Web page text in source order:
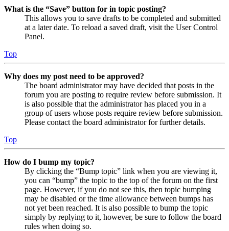
What is the “Save” button for in topic posting?
This allows you to save drafts to be completed and submitted
at a later date. To reload a saved draft, visit the User Control
Panel.
Top
Why does my post need to be approved?
The board administrator may have decided that posts in the
forum you are posting to require review before submission. It
is also possible that the administrator has placed you in a
group of users whose posts require review before submission.
Please contact the board administrator for further details.
Top
How do I bump my topic?
By clicking the “Bump topic” link when you are viewing it,
you can “bump” the topic to the top of the forum on the first
page. However, if you do not see this, then topic bumping
may be disabled or the time allowance between bumps has
not yet been reached. It is also possible to bump the topic
simply by replying to it, however, be sure to follow the board
rules when doing so.